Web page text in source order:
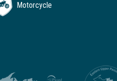
Motorcycle